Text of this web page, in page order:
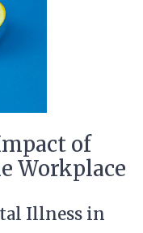
of
Workplace
Illness in